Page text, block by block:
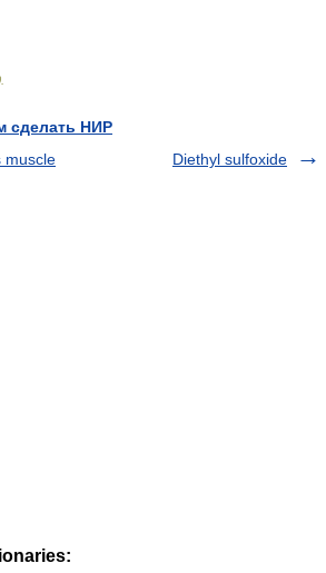
сделать НИР
muscle
Diethyl sulfoxide